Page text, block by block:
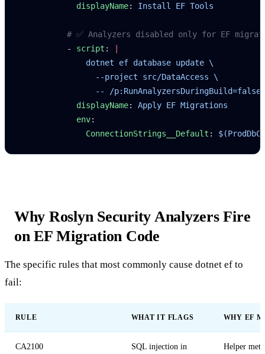
            displayName
: Install EF Tools
# ✅ Analyzers disabled only for EF
          -
script :
|
              dotnet ef database update \
                --project src/DataAccess \
                -- /p:RunAnalyzersDuringBuild=false
            displayName
: Apply EF Migrations
            env
:
              ConnectionStrings__Default
:
Why Roslyn Security Analyzers Fire
on EF Migration Code
The specific rules that most commonly cause dotnet ef to
fail:
RULE WHAT IT FLAGS WHY EF
CA2100
SQL injection in
Helper